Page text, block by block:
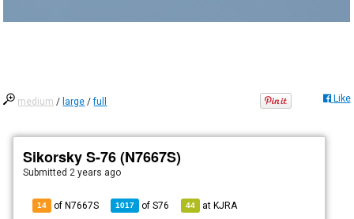
medium / large /full Like
Sikorsky S-76 (N7667S)
Submitted 2 years ago
14 of N7667S 1017 ofS76 44 atKJRA